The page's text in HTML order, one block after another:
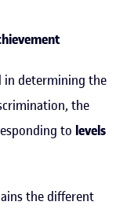
in determining the
the
to levels
the different